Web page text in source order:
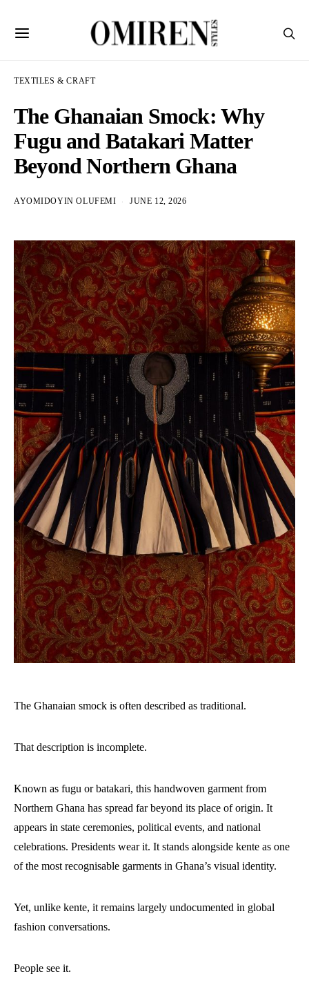
TEXTILES & CRAFT
The Ghanaian Smock: Why
Fugu and Batakari Matter
Beyond Northern Ghana
AYOMIDOYIN OLUFEMI JUNE 12, 2026
The Ghanaian smock is often described as traditional.
That description is incomplete.
Known as fugu or batakari, this handwoven garment from
Northern Ghana has spread far beyond its place of origin. It
appears in state ceremonies, political events, and national
celebrations. Presidents wear it. It stands alongside kente as one
of the most recognisable garments in Ghana’s visual identity.
Yet, unlike kente, it remains largely undocumented in global
fashion conversations.
People see it.